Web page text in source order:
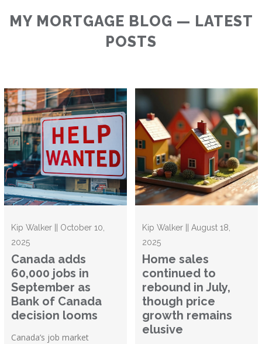
MY MORTGAGE BLOG — LATEST
POSTS
Kip Walker || October 10,
2025
Canada adds
60,000 jobs in
September as
Bank of Canada
decision looms
Canada’s job market
Kip Walker || August 18,
2025
Home sales
continued to
rebound in July,
though price
growth remains
elusive